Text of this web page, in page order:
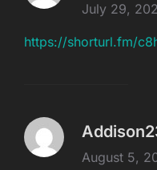
July 29,
https://shorturl.fm/
August 5,